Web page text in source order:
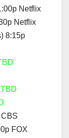
Netflix
Netflix
8:15p
FOX